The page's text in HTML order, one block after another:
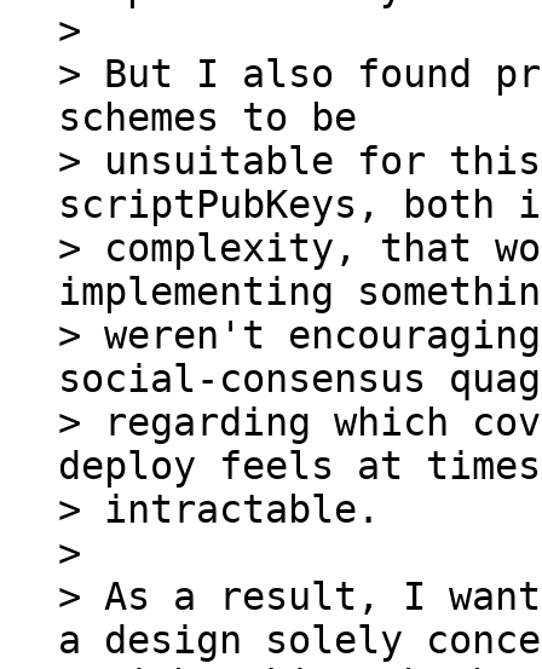
>
> But I also found
schemes to be
> unsuitable for this
scriptPubKeys, both
> complexity, that
implementing
> weren't
social-consensus
> regarding which
deploy feels at times
> intractable.
>
> As a result, I
a design solely